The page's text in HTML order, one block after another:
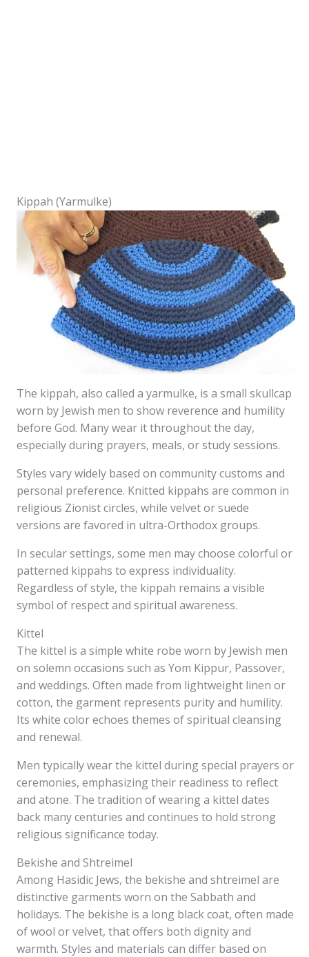
Kippah (Yarmulke)
The kippah, also called a yarmulke, is a small skullcap
worn by Jewish men to show reverence and humility
before God. Many wear it throughout the day,
especially during prayers, meals, or study sessions.
Styles vary widely based on community customs and
personal preference. Knitted kippahs are common in
religious Zionist circles, while velvet or suede
versions are favored in ultra-Orthodox groups.
In secular settings, some men may choose colorful or
patterned kippahs to express individuality.
Regardless of style, the kippah remains a visible
symbol of respect and spiritual awareness.
Kittel
The kittel is a simple white robe worn by Jewish men
on solemn occasions such as Yom Kippur, Passover,
and weddings. Often made from lightweight linen or
cotton, the garment represents purity and humility.
Its white color echoes themes of spiritual cleansing
and renewal.
Men typically wear the kittel during special prayers or
ceremonies, emphasizing their readiness to reflect
and atone. The tradition of wearing a kittel dates
back many centuries and continues to hold strong
religious significance today.
Bekishe and Shtreimel
Among Hasidic Jews, the bekishe and shtreimel are
distinctive garments worn on the Sabbath and
holidays. The bekishe is a long black coat, often made
of wool or velvet, that offers both dignity and
warmth. Styles and materials can differ based on